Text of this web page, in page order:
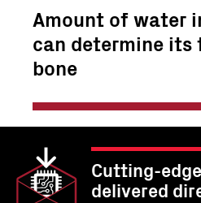
Amount of water
can determine
bone
Cutting-
delivered